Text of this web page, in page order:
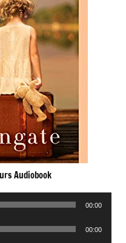
Audiobook
00:00
00:00